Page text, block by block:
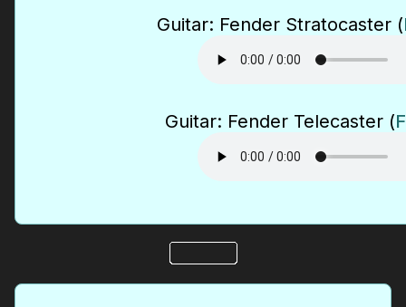
Guitar: Fender Stratocaster (
Guitar: Fender Telecaster (